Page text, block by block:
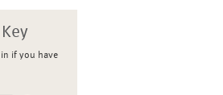
in if you have